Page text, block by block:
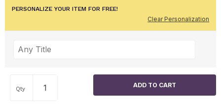
PERSONALIZE YOUR ITEM FOR FREE!
Clear Personalization
Qty